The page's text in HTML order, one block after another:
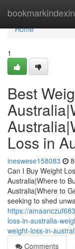
Home
Home
1
Best
Loss in
ineswese158083
Can I Buy Weight
Australia|Where to
Australia|Where to
seeking to shed
https://
loss-in-australia-
weight-loss-in-
Comments